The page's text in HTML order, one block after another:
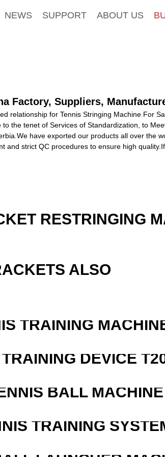
NEWS SUPPORT ABOUT US
Factory, Suppliers,
relationship for Tennis Stringing Machine For
to the tenet of Services of Standardization, to
have exported our products all over the
strict QC procedures to ensure high
RESTRINGING
ALSO
TRAINING
DEVICE
BALL MACHINE
TRAINING